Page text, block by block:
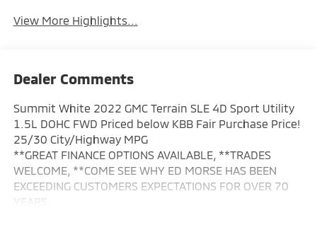
View More Highlights...
Dealer Comments
Summit White 2022 GMC Terrain SLE 4D Sport Utility
1.5L DOHC FWD Priced below KBB Fair Purchase Price!
25/30 City/Highway MPG
**GREAT FINANCE OPTIONS AVAILABLE, **TRADES
WELCOME, **COME SEE WHY ED MORSE HAS BEEN
EXCEEDING CUSTOMERS EXPECTATIONS FOR OVER 70
YEARS.